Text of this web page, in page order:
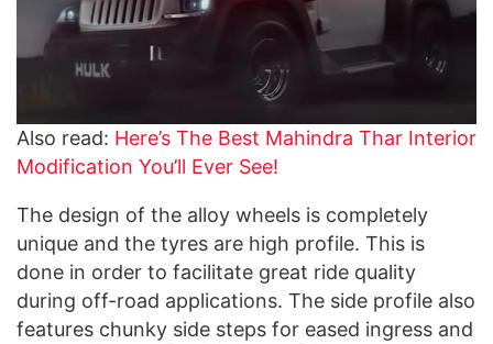
Also read: Here’s The Best Mahindra Thar Interior
Modification You’ll Ever See!
The design of the alloy wheels is completely
unique and the tyres are high profile. This is
done in order to facilitate great ride quality
during off-road applications. The side profile also
features chunky side steps for eased ingress and